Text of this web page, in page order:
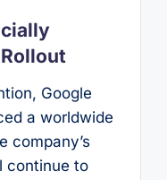
Google
a worldwide
company’s
continue to